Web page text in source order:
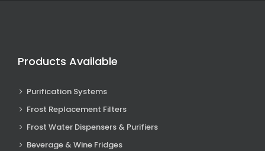
Products Available
Purification Systems
Frost Replacement Filters
Frost Water Dispensers & Purifiers
Beverage & Wine Fridges